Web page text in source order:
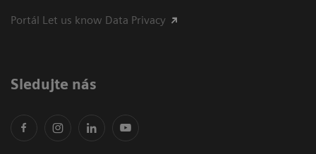
Portál Let us know Data Privacy
Sledujte nás